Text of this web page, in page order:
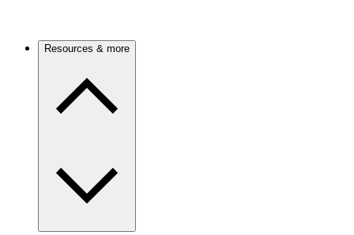
Resources & more